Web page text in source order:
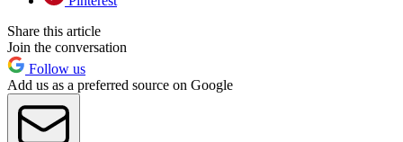
Share this article
Join the conversation
Follow us
Add us as a preferred source on Google